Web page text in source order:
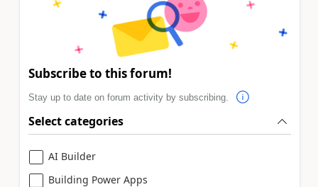
Subscribe to this forum!
Stay up to date on forum activity by subscribing.
Select categories
AI Builder
Building Power Apps